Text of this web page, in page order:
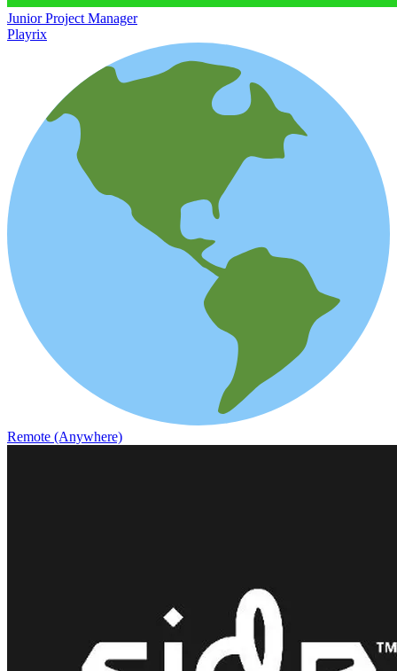
Junior Project Manager
Playrix
Remote (Anywhere)